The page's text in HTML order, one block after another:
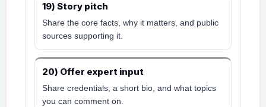
19) Story pitch
Share the core facts, why it matters, and public
sources supporting it.
20) Offer expert input
Share credentials, a short bio, and what topics
you can comment on.